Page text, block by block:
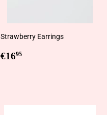
Strawberry Earrings
Regular
€1695